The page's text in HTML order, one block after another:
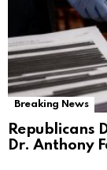
Breaking News
Republicans
Dr. Anthony